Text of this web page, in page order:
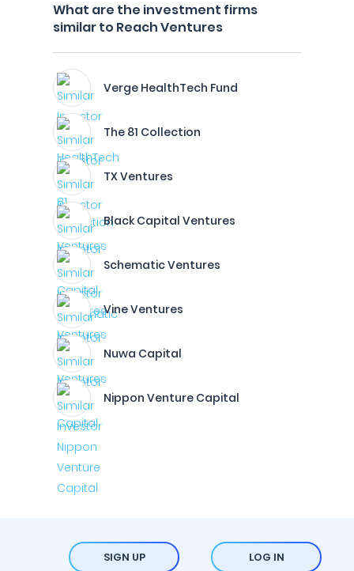
What are the investment firms
similar to Reach Ventures
Verge HealthTech Fund
The 81 Collection
TX Ventures
Black Capital Ventures
Schematic Ventures
Vine Ventures
Nuwa Capital
Nippon Venture Capital
SIGN UP LOG IN